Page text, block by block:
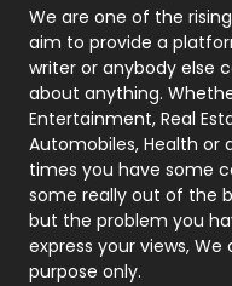
Photography
Politics
Printing
Real Estate
Recruitment
Relationship
We are one of the
aim to provide a
writer or anybody else
about anything.
Entertainment, Real
Automobiles, Health or
times you have some
some really out of the
but the problem you
express your views,
purpose only.